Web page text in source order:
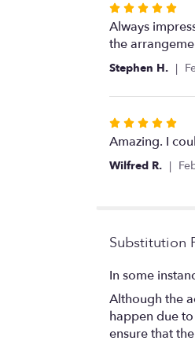
Rated
5
out
of
stars
Always
the
Stephen H.
Rated
5
out
Amazing. I
Wilfred R.
Substitution
In some
Although the
happen due
ensure that